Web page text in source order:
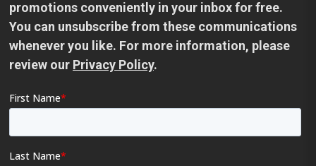
promotions conveniently in your inbox for free.
You can unsubscribe from these communications
whenever you like. For more information, please
review our Privacy Policy.